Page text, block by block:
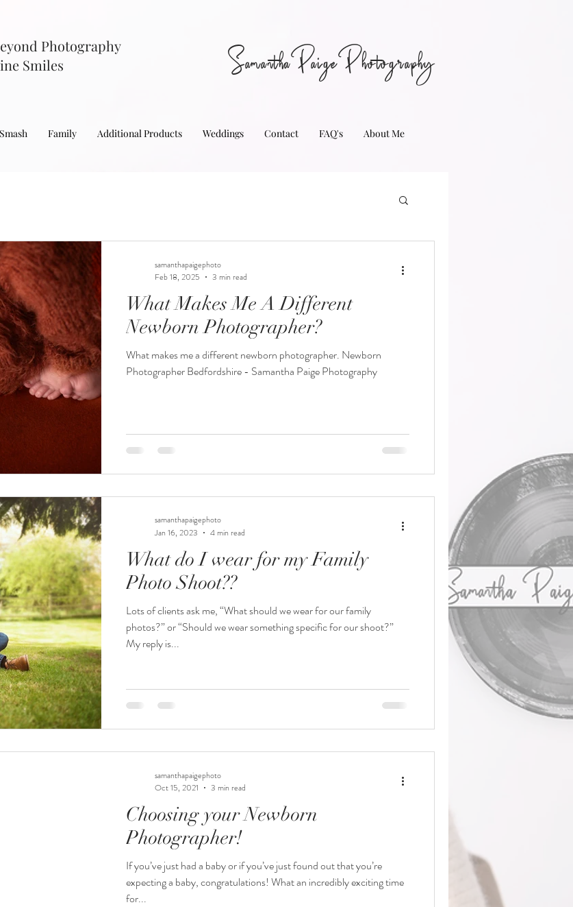
Family Additional Products Weddings Contact FAQ's About Me
Photography
Smiles
SamanthaPaigePhotography
What Makes Me A Different
Newborn Photographer?
What makes me a different newborn photographer. Newborn
Photographer Bedfordshire - Samantha Paige Photography
samanthapaigephoto
Feb 18, 2025
3 min read
What do I wear for my Family
Photo Shoot??
Lots of clients ask me, “What should we wear for our family
photos?” or “Should we wear something specific for our shoot?”
My reply is...
samanthapaigephoto
Jan 16, 2023
4 min read
Choosing your Newborn
Photographer!
If you’ve just had a baby or if you’ve just found out that you’re
expecting a baby, congratulations! What an incredibly exciting time
for...
samanthapaigephoto
Oct 15, 2021
3 min read